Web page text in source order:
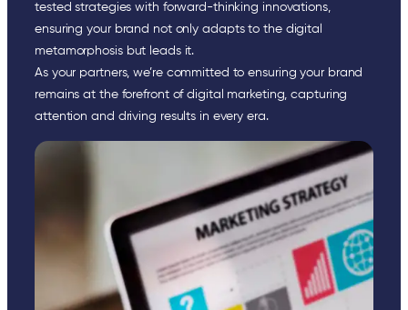
tested strategies with forward-thinking innovations,
ensuring your brand not only adapts to the digital
metamorphosis but leads it.
As your partners, we’re committed to ensuring your brand
remains at the forefront of digital marketing, capturing
attention and driving results in every era.